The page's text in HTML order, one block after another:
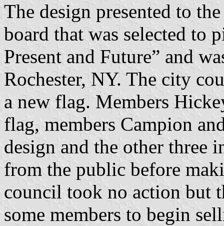
The design presented to
board that was selected to
Present and Future” and
Rochester, NY. The city
a new flag. Members
flag, members Campion
design and the other three
from the public before
council took no action but
some members to begin